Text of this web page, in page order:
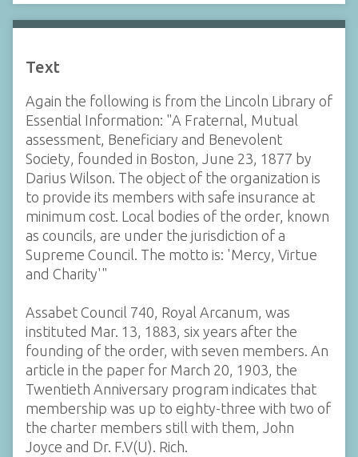
Text
Again the following is from the Lincoln Library of
Essential Information: "A Fraternal, Mutual
assessment, Beneficiary and Benevolent
Society, founded in Boston, June 23, 1877 by
Darius Wilson. The object of the organization is
to provide its members with safe insurance at
minimum cost. Local bodies of the order, known
as councils, are under the jurisdiction of a
Supreme Council. The motto is: 'Mercy, Virtue
and Charity'"
Assabet Council 740, Royal Arcanum, was
instituted Mar. 13, 1883, six years after the
founding of the order, with seven members. An
article in the paper for March 20, 1903, the
Twentieth Anniversary program indicates that
membership was up to eighty-three with two of
the charter members still with them, John
Joyce and Dr. F.V(U). Rich.